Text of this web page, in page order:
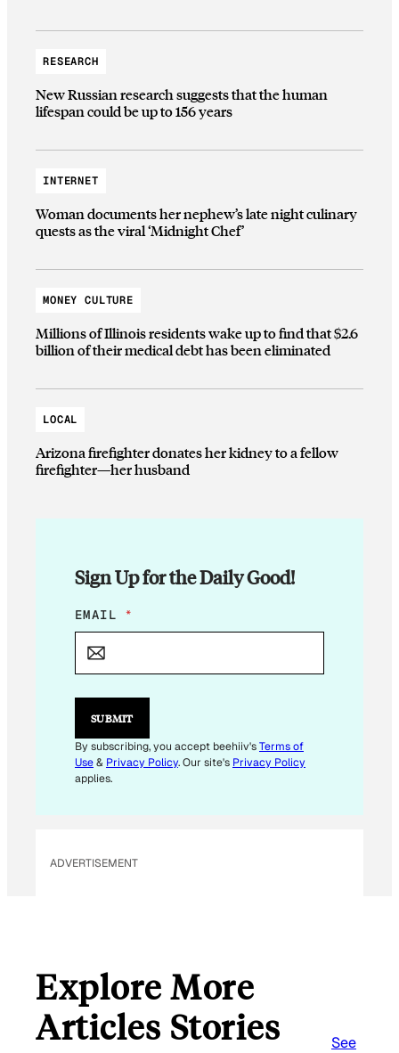
RESEARCH
New Russian research suggests that the human
lifespan could be up to 156 years
INTERNET
Woman documents her nephew’s late night culinary
quests as the viral ‘Midnight Chef’
MONEY CULTURE
Millions of Illinois residents wake up to find that $2.6
billion of their medical debt has been eliminated
LOCAL
Arizona firefighter donates her kidney to a fellow
firefighter—her husband
Sign Up for the Daily Good!
*
*
EMAIL *
SUBMIT
By subscribing, you accept beehiiv'sTerms of
Use& Privacy Policy. Our site's Privacy Policy
applies.
ADVERTISEMENT
Explore More
Articles Stories
See